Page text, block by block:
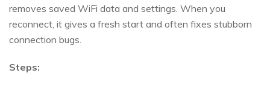
removes saved WiFi data and settings. When you
reconnect, it gives a fresh start and often fixes stubborn
connection bugs.
Steps: